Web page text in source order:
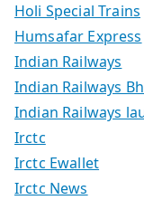
Holi Special Trains
Humsafar Express
Indian Railways
Indian Railways
Indian Railways
Irctc
Irctc Ewallet
Irctc News